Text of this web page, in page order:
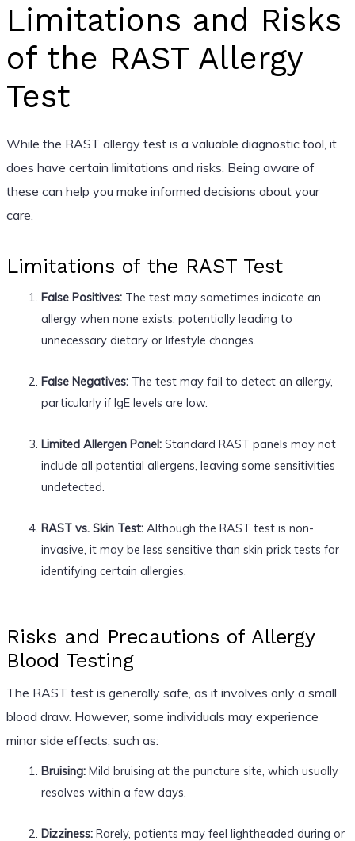
Limitations and Risks
of the RAST Allergy
Test
While the RAST allergy test is a valuable diagnostic tool, it
does have certain limitations and risks. Being aware of
these can help you make informed decisions about your
care.
Limitations of the RAST Test
False Positives:The test may sometimes indicate an
allergy when none exists, potentially leading to
unnecessary dietary or lifestyle changes.
False Negatives:The test may fail to detect an allergy,
particularly if IgE levels are low.
Limited Allergen Panel:Standard RAST panels may not
include all potential allergens, leaving some sensitivities
undetected.
RAST vs. Skin Test:Although the RAST test is non-
invasive, it may be less sensitive than skin prick tests for
identifying certain allergies.
Risks and Precautions of Allergy
Blood Testing
The RAST test is generally safe, as it involves only a small
blood draw. However, some individuals may experience
minor side effects, such as:
Bruising:Mild bruising at the puncture site, which usually
resolves within a few days.
Dizziness:Rarely, patients may feel lightheaded during or